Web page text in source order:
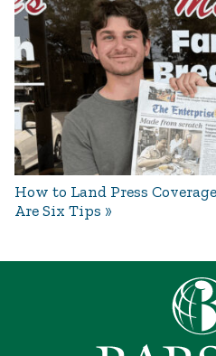
How to Land Press
Are Six Tips